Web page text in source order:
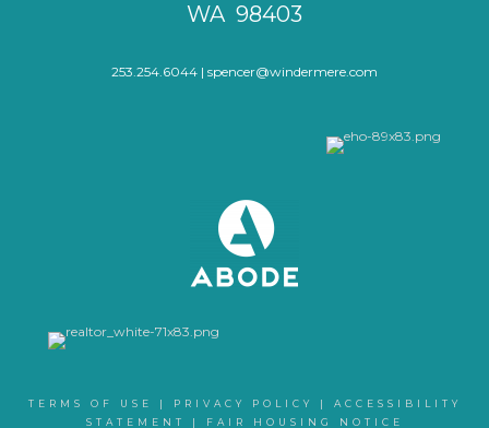
WA 98403
253.254.6044 | spencer@windermere.com
TERMS OF USE | PRIVACY POLICY | ACCESSIBILITY
STATEMENT
| FAIR HOUSING NOTICE